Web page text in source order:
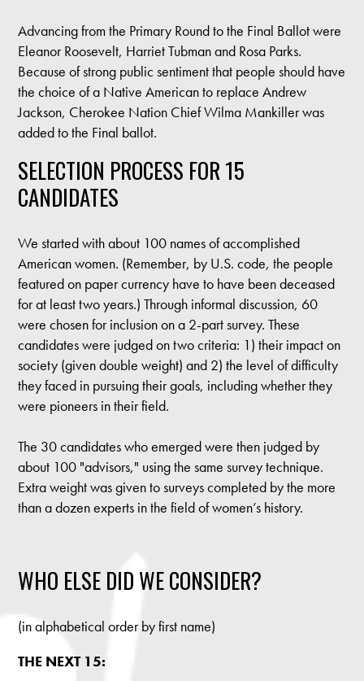
Advancing from the Primary Round to the Final Ballot were
Eleanor Roosevelt, Harriet Tubman and Rosa Parks.
Because of strong public sentiment that people should have
the choice of a Native American to replace Andrew
Jackson, Cherokee Nation Chief Wilma Mankiller was
added to the Final ballot.
SELECTION PROCESS FOR 15
CANDIDATES
We started with about 100 names of accomplished
American women. (Remember, by U.S. code, the people
featured on paper currency have to have been deceased
for at least two years.) Through informal discussion, 60
were chosen for inclusion on a 2-part survey. These
candidates were judged on two criteria: 1) their impact on
society (given double weight) and 2) the level of difficulty
they faced in pursuing their goals, including whether they
were pioneers in their field.
The 30 candidates who emerged were then judged by
about 100 "advisors," using the same survey technique.
Extra weight was given to surveys completed by the more
than a dozen experts in the field of women’s history.
WHO ELSE DID WE CONSIDER?
(in alphabetical order by first name)
THE NEXT 15: